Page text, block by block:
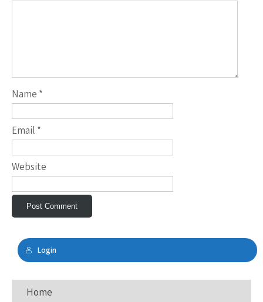
Name *
Email *
Website
Login
Home